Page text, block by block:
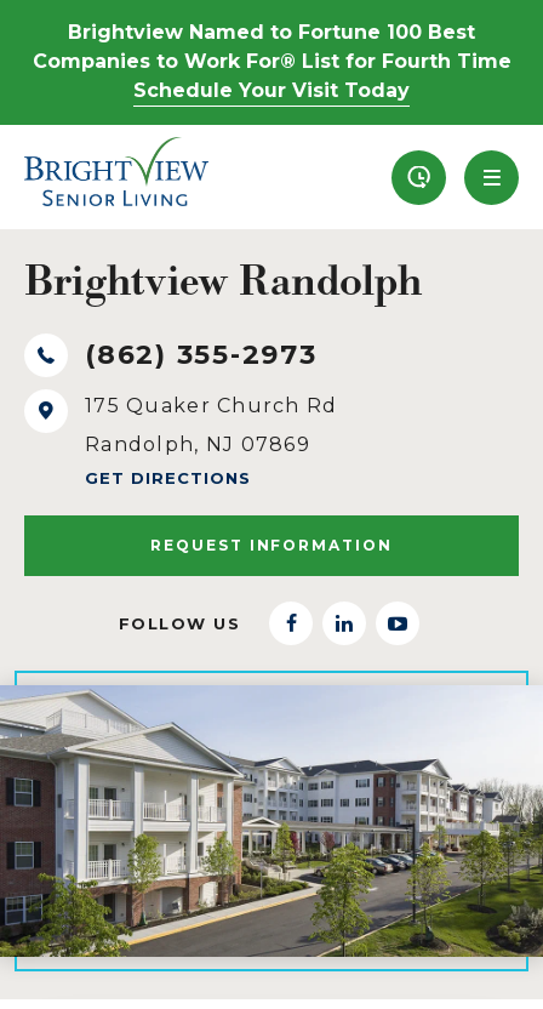
Brightview Named to Fortune 100 Best
Companies to Work For® List for Fourth Time
Schedule Your Visit Today
Recently
Brightview Randolph
(862) 355-2973
175 Quaker Church Rd
Randolph, NJ 07869
GET DIRECTIONS
REQUEST INFORMATION
FOLLOW US